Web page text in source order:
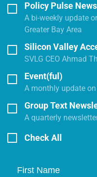
Policy Pulse
A bi-weekly update
Greater Bay Area
Silicon Valley
SVLG CEO Ahmad
Event(ful)
A monthly update
Group Text
A quarterly
Check All